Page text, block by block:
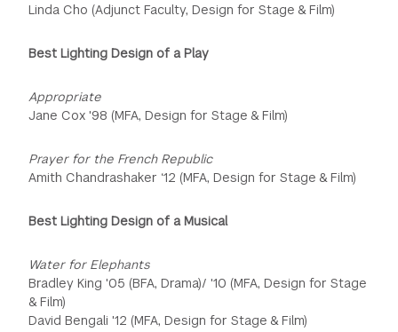
Linda Cho (Adjunct Faculty, Design for Stage & Film)
Best Lighting Design of a Play
Appropriate
Jane Cox '98 (MFA, Design for Stage & Film)
Prayer for the French Republic
Amith Chandrashaker ‘12 (MFA, Design for Stage & Film)
Best Lighting Design of a Musical
Water for Elephants
Bradley King '05 (BFA, Drama)/ '10 (MFA, Design for Stage
& Film)
David Bengali '12 (MFA, Design for Stage & Film)